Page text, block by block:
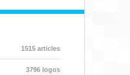
1515 articles
3796 logos